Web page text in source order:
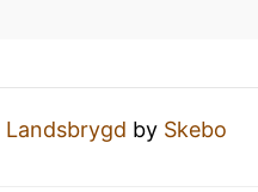
Landsbrygd by Skebo